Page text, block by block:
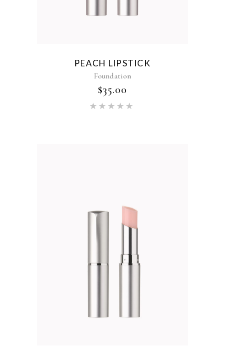
PEACH LIPSTICK
Foundation
$35.00